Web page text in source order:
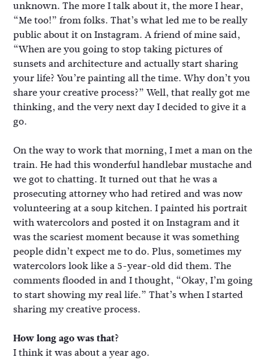
unknown. The more I talk about it, the more I hear,
“Me too!” from folks. That’s what led me to be really
public about it on Instagram. A friend of mine said,
“When are you going to stop taking pictures of
sunsets and architecture and actually start sharing
your life? You’re painting all the time. Why don’t you
share your creative process?” Well, that really got me
thinking, and the very next day I decided to give it a
go.
On the way to work that morning, I met a man on the
train. He had this wonderful handlebar mustache and
we got to chatting. It turned out that he was a
prosecuting attorney who had retired and was now
volunteering at a soup kitchen. I painted his portrait
with watercolors and posted it on Instagram and it
was the scariest moment because it was something
people didn’t expect me to do. Plus, sometimes my
watercolors look like a 5-year-old did them. The
comments flooded in and I thought, “Okay, I’m going
to start showing my real life.” That’s when I started
sharing my creative process.
How long ago was that?
I think it was about a year ago.